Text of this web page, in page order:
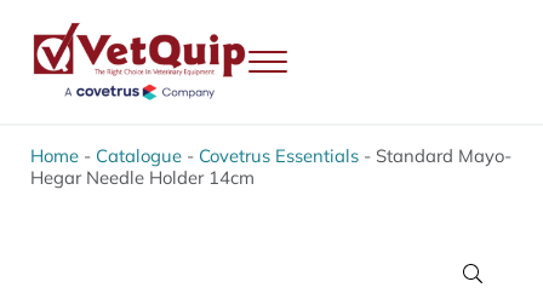
Menu
Home- Catalogue- Covetrus Essentials- Standard Mayo-
Hegar Needle Holder 14cm
🔍